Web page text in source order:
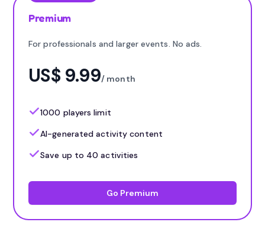
Premium
For professionals and larger events. No ads.
US$ 9.99/ month
1000 players limit
AI-generated activity content
Save up to 40 activities
Go Premium